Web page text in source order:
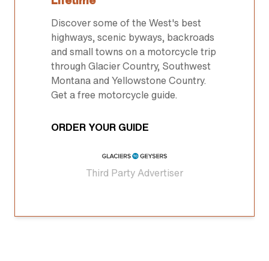
Discover some of the West's best
highways, scenic byways, backroads
and small towns on a motorcycle trip
through Glacier Country, Southwest
Montana and Yellowstone Country.
Get a free motorcycle guide.
ORDER YOUR GUIDE
Third Party Advertiser